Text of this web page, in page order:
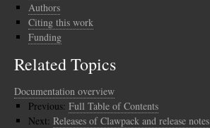
Authors
Citing this work
Funding
Related Topics
Documentation overview
Previous: Full Table of Contents
Next: Releases of Clawpack and release notes